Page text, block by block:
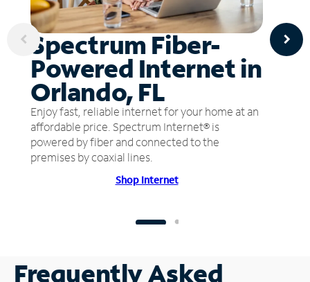
Spectrum Fiber-
Powered Internet in
Orlando, FL
Enjoy fast, reliable internet for your home at an
affordable price. Spectrum Internet® is
powered by fiber and connected to the
premises by coaxial lines.
Shop Internet
Frequently Asked